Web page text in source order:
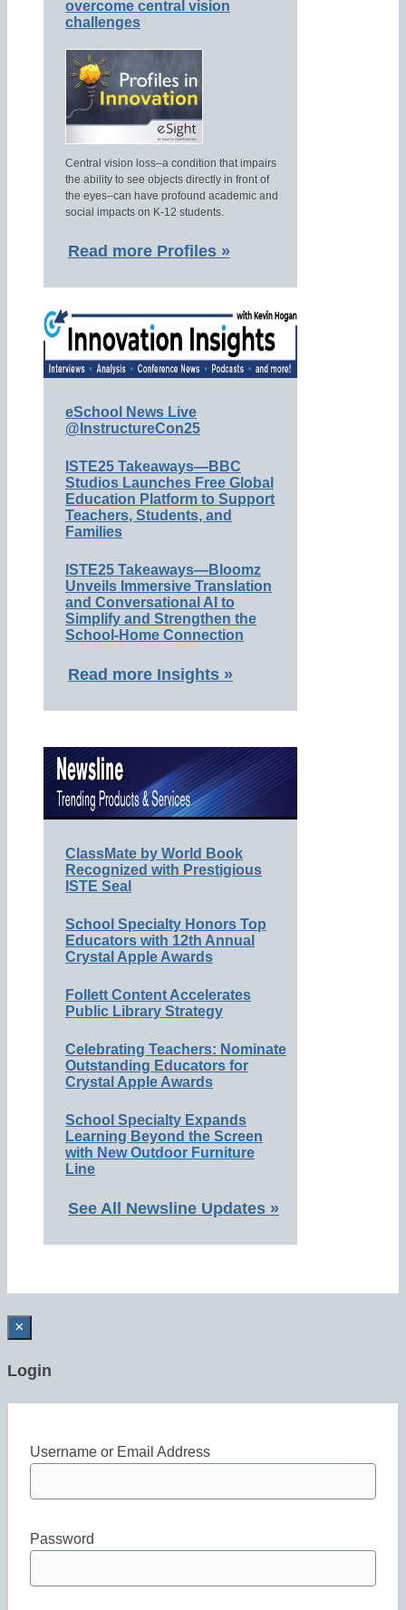
overcome central vision
challenges
Central vision loss–a condition that impairs
the ability to see objects directly in front of
the eyes–can have profound academic and
social impacts on K-12 students.
Read more Profiles »
eSchool News Live
@InstructureCon25
ISTE25 Takeaways—BBC
Studios Launches Free Global
Education Platform to Support
Teachers, Students, and
Families
ISTE25 Takeaways—Bloomz
Unveils Immersive Translation
and Conversational AI to
Simplify and Strengthen the
School-Home Connection
Read more Insights »
ClassMate by World Book
Recognized with Prestigious
ISTE Seal
School Specialty Honors Top
Educators with 12th Annual
Crystal Apple Awards
Follett Content Accelerates
Public Library Strategy
Celebrating Teachers: Nominate
Outstanding Educators for
Crystal Apple Awards
School Specialty Expands
Learning Beyond the Screen
with New Outdoor Furniture
Line
See All Newsline Updates »
×
Login
Username or Email Address
Password